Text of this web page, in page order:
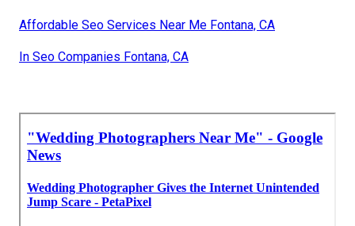
Affordable Seo Services Near Me Fontana, CA
In Seo Companies Fontana, CA